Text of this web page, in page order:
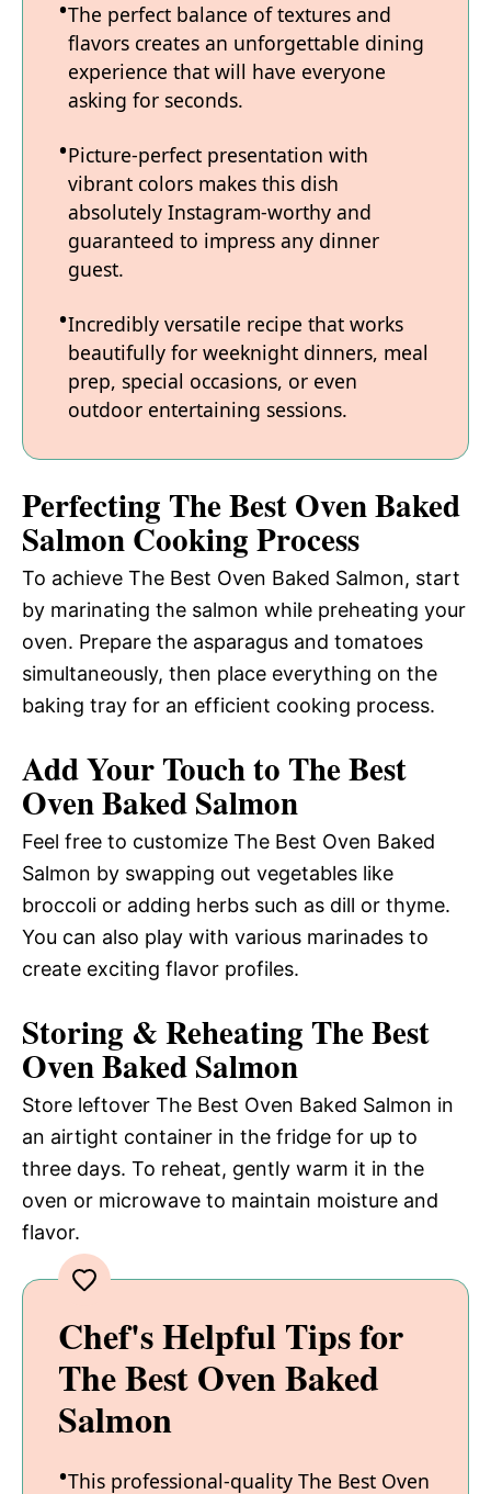
The perfect balance of textures and
flavors creates an unforgettable dining
experience that will have everyone
asking for seconds.
Picture-perfect presentation with
vibrant colors makes this dish
absolutely Instagram-worthy and
guaranteed to impress any dinner
guest.
Incredibly versatile recipe that works
beautifully for weeknight dinners, meal
prep, special occasions, or even
outdoor entertaining sessions.
Perfecting The Best Oven Baked
Salmon Cooking Process
To achieve The Best Oven Baked Salmon, start
by marinating the salmon while preheating your
oven. Prepare the asparagus and tomatoes
simultaneously, then place everything on the
baking tray for an efficient cooking process.
Add Your Touch to The Best
Oven Baked Salmon
Feel free to customize The Best Oven Baked
Salmon by swapping out vegetables like
broccoli or adding herbs such as dill or thyme.
You can also play with various marinades to
create exciting flavor profiles.
Storing & Reheating The Best
Oven Baked Salmon
Store leftover The Best Oven Baked Salmon in
an airtight container in the fridge for up to
three days. To reheat, gently warm it in the
oven or microwave to maintain moisture and
flavor.
Chef's Helpful Tips for
The Best Oven Baked
Salmon
This professional-quality The Best Oven